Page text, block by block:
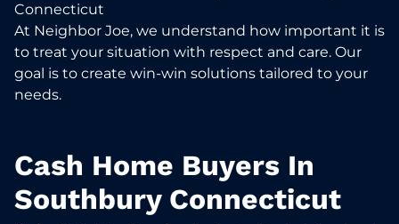
Connecticut
At Neighbor Joe, we understand how important it is
to treat your situation with respect and care. Our
goal is to create win-win solutions tailored to your
needs.
Cash Home Buyers In
Southbury Connecticut